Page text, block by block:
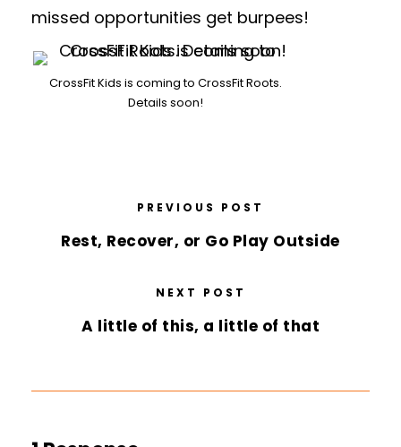
missed opportunities get burpees!
CrossFit Kids is coming to CrossFit Roots.
Details soon!
PREVIOUS POST
Rest, Recover, or Go Play Outside
NEXT POST
A little of this, a little of that